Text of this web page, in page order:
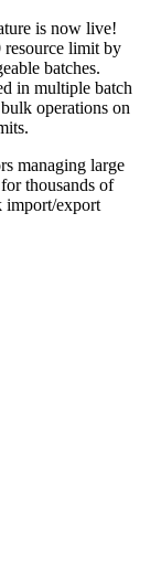
is now live!
resource limit by
batches.
in multiple batch
operations on
managing large
thousands of
import/export